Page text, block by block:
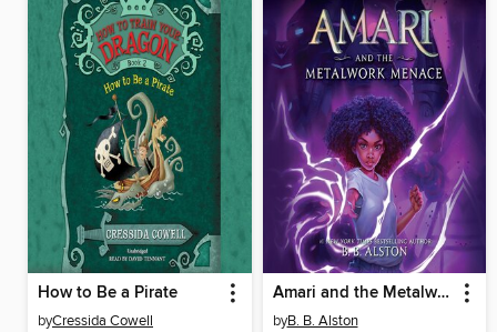
How to Be a Pirate
byCressida Cowell
Amari and the Metalwork Menace
byB. B. Alston